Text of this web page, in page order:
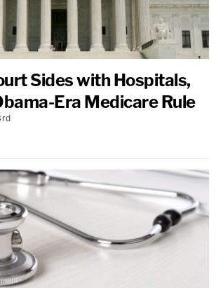
Sides with Hospitals,
Era Medicare Rule